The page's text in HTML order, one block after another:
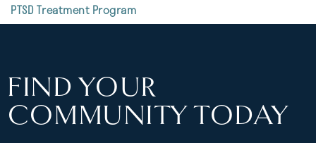
PTSD Treatment Program
FIND YOUR
COMMUNITY TODAY